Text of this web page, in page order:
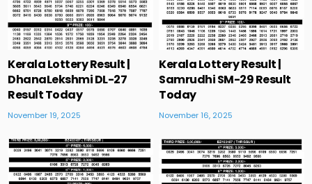
Kerala Lottery Result |
DhanaLekshmi DL-27
Result Today
November 19, 2025
Kerala Lottery Result |
Samrudhi SM-29 Result
Today
November 16, 2025